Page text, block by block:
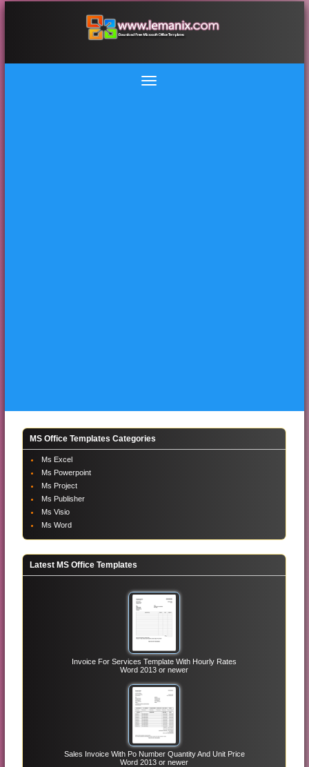
MS Office Templates Categories
Ms Excel
Ms Powerpoint
Ms Project
Ms Publisher
Ms Visio
Ms Word
Latest MS Office Templates
Invoice For Services Template With Hourly Rates
Word 2013 or newer
Sales Invoice With Po Number Quantity And Unit Price
Word 2013 or newer